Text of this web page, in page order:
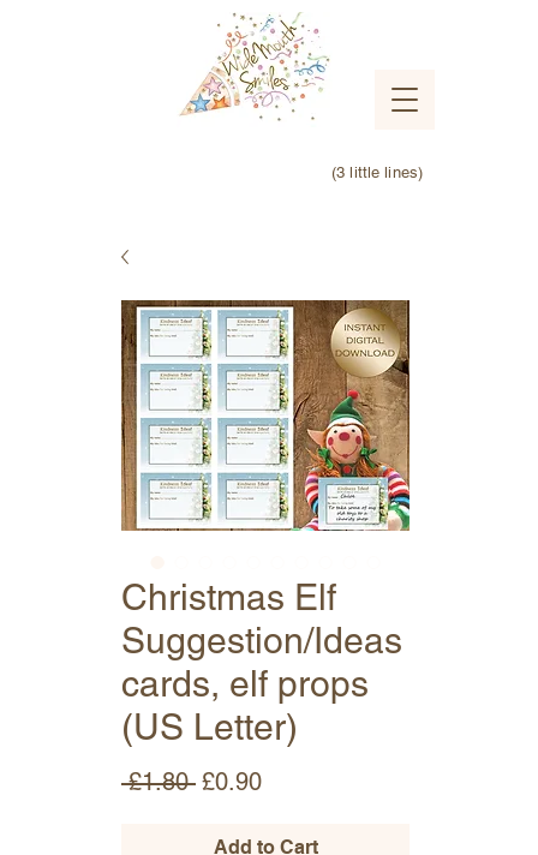
(3 little lines)
Christmas Elf
Suggestion/Ideas
cards, elf props
(US Letter)
£1.80 Regular
£0.90Sale
Add to Cart